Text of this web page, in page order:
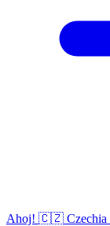
Ahoj! 🇨🇿 Czechia